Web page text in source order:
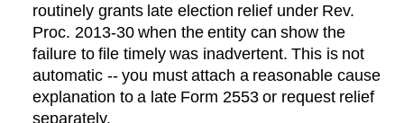
routinely grants late election relief under Rev.
Proc. 2013-30 when the entity can show the
failure to file timely was inadvertent. This is not
automatic -- you must attach a reasonable cause
explanation to a late Form 2553 or request relief
separately.